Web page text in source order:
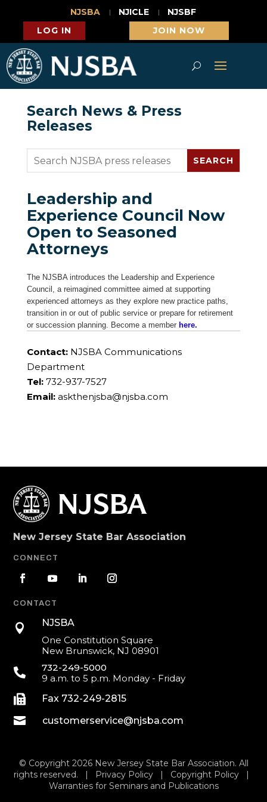
NJSBA NJICLE
NJSBF
LOG IN
JOIN NOW
Search News & Press
Releases
Leadership and
Experience Council Now
Open to Seasoned
Attorneys
The NJSBA introduces the Leadership and Experience
Council, a reimagined committee aimed at supporting
experienced attorneys as they explore new practice paths,
transition in or out of public service or prepare for retirement
or succession planning. Become a member here.
Contact:NJSBA Communications
Department
Tel:732-937-7527
Email: askthenjsba@njsba.com
New Jersey State Bar Association
CONNECT
CONTACT

NJSBA
One Constitution Square
New Brunswick, NJ 08901

732-249-5000
9 a.m. to 5 p.m. Monday - Friday
 Fax 732-249-2815
 customerservice@njsba.com
© Copyright 2026 New Jersey State Bar Association. All
rights reserved. |
Privacy Policy| Copyright Policy|
Warranties for Seminars and Publications